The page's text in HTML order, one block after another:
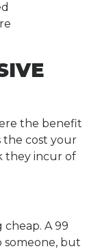
the benefit
the cost your
they incur of
A 99
but